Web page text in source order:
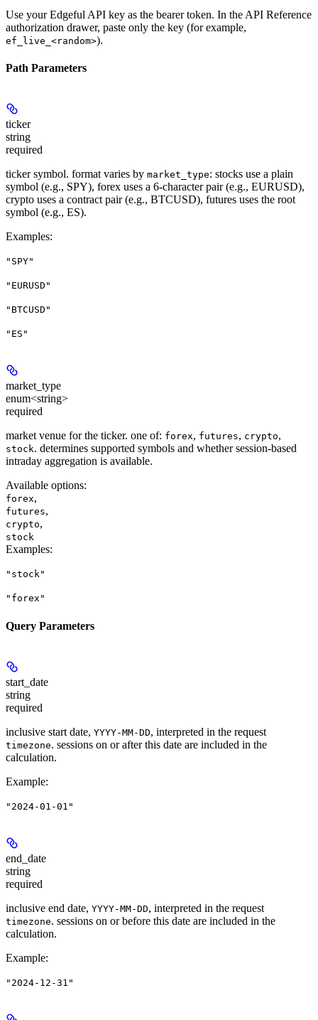
Use your Edgeful API key as the bearer token. In the API Reference
authorization drawer, paste only the key (for example,
ef_live_<random>).
Path Parameters
ticker
string
required
ticker symbol. format varies by market_type: stocks use a plain
symbol (e.g., SPY), forex uses a 6-character pair (e.g., EURUSD),
crypto uses a contract pair (e.g., BTCUSD), futures uses the root
symbol (e.g., ES).
Examples:
"SPY"
"EURUSD"
"BTCUSD"
"ES"
market_type
enum<string>
required
market venue for the ticker. one of: forex, futures, crypto,
stock. determines supported symbols and whether session-based
intraday aggregation is available.
Available options:
forex,
futures,
crypto,
stock
Examples:
"stock"
"forex"
Query Parameters
start_date
string
required
inclusive start date, YYYY-MM-DD, interpreted in the request
timezone. sessions on or after this date are included in the
calculation.
Example:
"2024-01-01"
end_date
string
required
inclusive end date, YYYY-MM-DD, interpreted in the request
timezone. sessions on or before this date are included in the
calculation.
Example:
"2024-12-31"